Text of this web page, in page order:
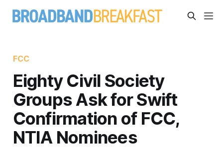
FCC
Eighty Civil Society
Groups Ask for Swift
Confirmation of FCC,
NTIA Nominees